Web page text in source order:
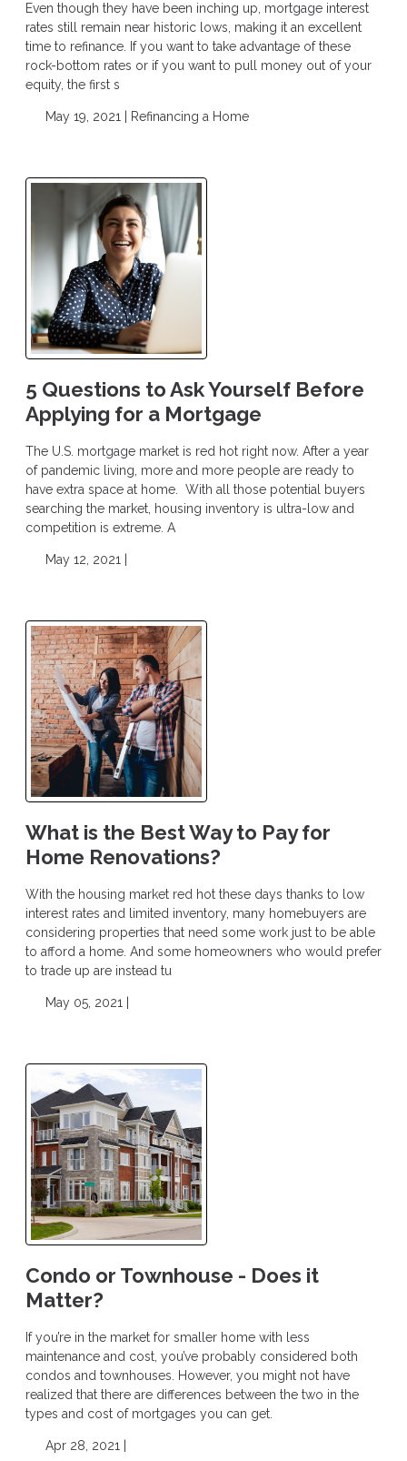
Even though they have been inching up, mortgage interest
rates still remain near historic lows, making it an excellent
time to refinance. If you want to take advantage of these
rock-bottom rates or if you want to pull money out of your
equity, the first s
May 19, 2021 | Refinancing a Home
5 Questions to Ask Yourself Before
Applying for a Mortgage
The U.S. mortgage market is red hot right now. After a year
of pandemic living, more and more people are ready to
have extra space at home. With all those potential buyers
searching the market, housing inventory is ultra-low and
competition is extreme. A
May 12, 2021 |
What is the Best Way to Pay for
Home Renovations?
With the housing market red hot these days thanks to low
interest rates and limited inventory, many homebuyers are
considering properties that need some work just to be able
to afford a home. And some homeowners who would prefer
to trade up are instead tu
May 05, 2021 |
Condo or Townhouse - Does it
Matter?
If you’re in the market for smaller home with less
maintenance and cost, you’ve probably considered both
condos and townhouses. However, you might not have
realized that there are differences between the two in the
types and cost of mortgages you can get.
Apr 28, 2021 |